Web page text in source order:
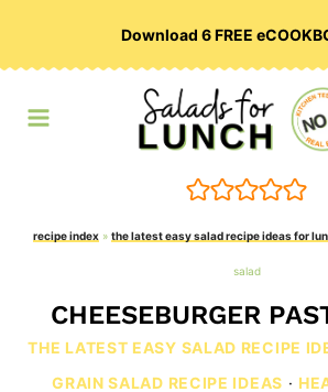
Download 6 FREE
recipe index » the latest easy salad recipe ideas for
salad
CHEESEBURGER
THE LATEST EASY SALAD RECIPE
GRAIN SALAD RECIPE IDEAS ·